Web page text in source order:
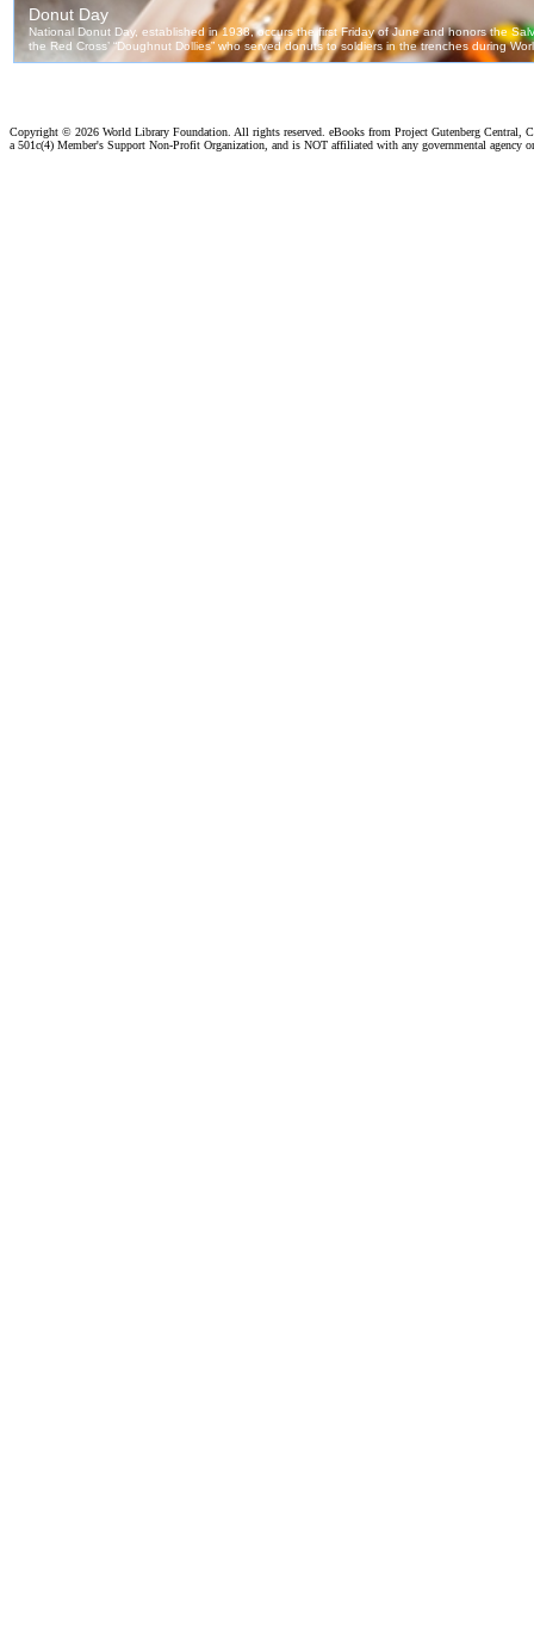
Copyright © 2026 World Library Foundation. All rights reserved. eBooks from Project Gutenberg Central,
a 501c(4) Member's Support Non-Profit Organization, and is NOT affiliated with any governmental agency